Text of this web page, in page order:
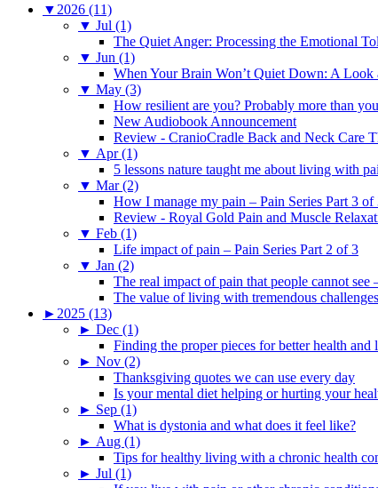
▼ 2026 (11)
▼ Jul (1)
The Quiet Anger: Processing the Emotional
▼ Jun (1)
When Your Brain Won’t Quiet Down: A
▼ May (3)
How resilient are you? Probably more than
New Audiobook Announcement
Review - CranioCradle Back and Neck Care
▼ Apr (1)
5 lessons nature taught me about living with
▼ Mar (2)
How I manage my pain – Pain Series Part 3 of
Review - Royal Gold Pain and Muscle
▼ Feb (1)
Life impact of pain – Pain Series Part 2 of 3
▼ Jan (2)
The real impact of pain that people cannot see
The value of living with tremendous challenges
► 2025 (13)
► Dec (1)
Finding the proper pieces for better health and
► Nov (2)
Thanksgiving quotes we can use every day
Is your mental diet helping or hurting your
► Sep (1)
What is dystonia and what does it feel like?
► Aug (1)
Tips for healthy living with a chronic health
► Jul (1)